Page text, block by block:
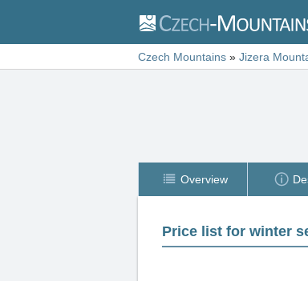
Czech Mountains » Jizera
Overview
Price list for winter